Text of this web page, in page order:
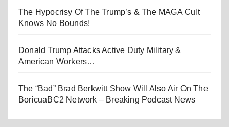
The Hypocrisy Of The Trump’s & The MAGA Cult
Knows No Bounds!
Donald Trump Attacks Active Duty Military &
American Workers…
The “Bad” Brad Berkwitt Show Will Also Air On The
BoricuaBC2 Network – Breaking Podcast News